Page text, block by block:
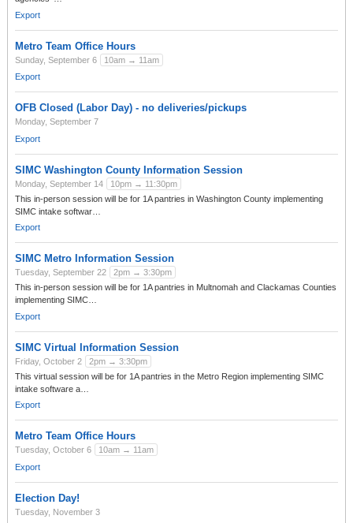
Export
Metro Team Office Hours
Sunday, September 6
10am → 11am
Export
OFB Closed (Labor Day) - no deliveries/pickups
Monday, September 7
Export
SIMC Washington County Information Session
Monday, September 14
10pm → 11:30pm
This in-person session will be for 1A pantries in Washington County implementing
SIMC intake softwar…
Export
SIMC Metro Information Session
Tuesday, September 22
2pm → 3:30pm
This in-person session will be for 1A pantries in Multnomah and Clackamas Counties
implementing SIMC…
Export
SIMC Virtual Information Session
Friday, October 2
2pm → 3:30pm
This virtual session will be for 1A pantries in the Metro Region implementing SIMC
intake software a…
Export
Metro Team Office Hours
Tuesday, October 6
10am → 11am
Export
Election Day!
Tuesday, November 3